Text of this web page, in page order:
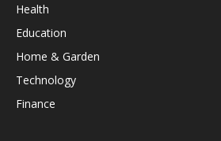
Health
Education
Home & Garden
Technology
Finance